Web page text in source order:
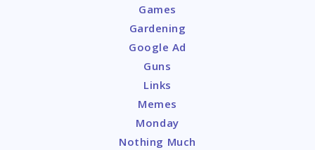
Games
Gardening
Google Ad
Guns
Links
Memes
Monday
Nothing Much